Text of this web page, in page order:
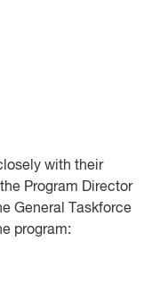
with their
Program Director
General Taskforce
program: